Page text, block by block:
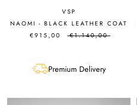
VSP
NAOMI - BLACK LEATHER COAT
€915,00
€1.140,00
Premium Delivery